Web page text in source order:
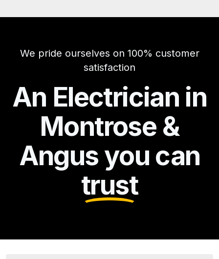
We pride ourselves on 100% customer
satisfaction
An Electrician in
Montrose &
Angus you can
trust